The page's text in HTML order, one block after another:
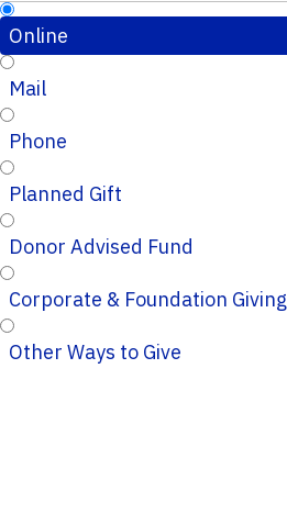
Online
Mail
Phone
Planned Gift
Donor Advised Fund
Corporate & Foundation Giving
Other Ways to Give